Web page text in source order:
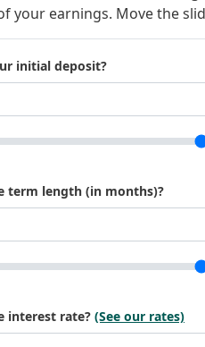
your earnings. Move the
initial deposit?
term length (in months)?
interest rate? (See our rates)